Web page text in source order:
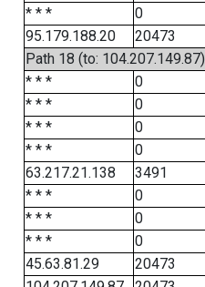
* * *
0
95.179.188.20
20473
Path 18 (to: 104.207.149.87)
* * *
0
* * *
0
* * *
0
* * *
0
63.217.21.138
3491
* * *
0
* * *
0
* * *
0
45.63.81.29
20473